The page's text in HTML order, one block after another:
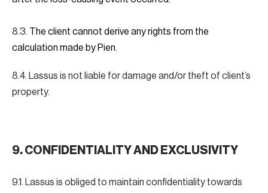
8.3. The client cannot derive any rights from the
calculation made by Pien.
8.4. Lassus is not liable for damage and/or theft of client’s
property.
9. CONFIDENTIALITY AND EXCLUSIVITY
9.1. Lassus is obliged to maintain confidentiality towards